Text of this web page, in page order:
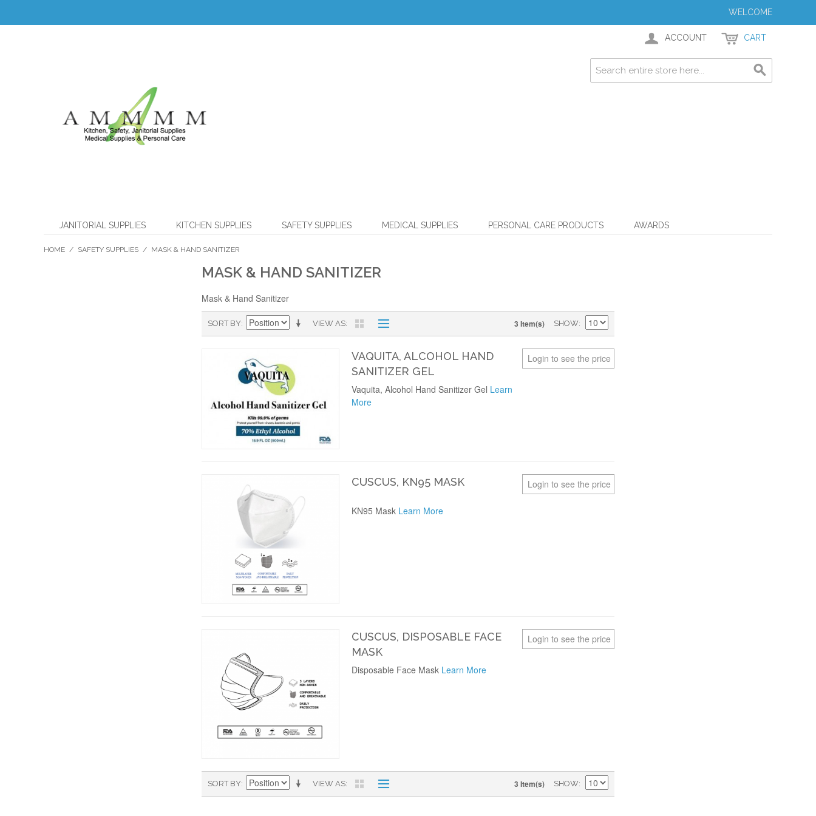
WELCOME
ACCOUNT CART
JANITORIAL SUPPLIES KITCHEN SUPPLIES SAFETY SUPPLIES MEDICAL SUPPLIES PERSONAL CARE PRODUCTS AWARDS
HOME / SAFETY SUPPLIES / MASK & HAND SANITIZER
MASK & HAND SANITIZER
Mask & Hand Sanitizer
VIEW AS
SORT BY 3 Item(s) SHOW
VAQUITA, ALCOHOL HAND
SANITIZER GEL
Login to see the price
Vaquita, Alcohol Hand Sanitizer Gel Learn
More
CUSCUS, KN95 MASK Login to see the price
KN95 Mask Learn More
CUSCUS, DISPOSABLE FACE
MASK
Login to see the price
Disposable Face Mask Learn More
VIEW AS
SORT BY 3 Item(s) SHOW